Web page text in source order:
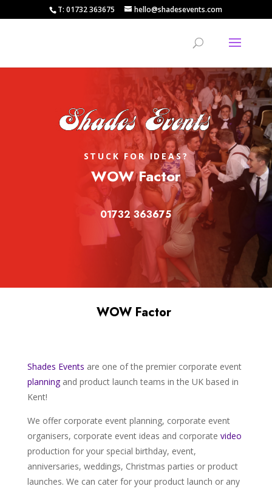
T: 01732 363675 hello@shadesevents.com
STUCK FOR IDEAS?
WOW Factor
01732 363675
WOW Factor
Shades Events are one of the premier corporate event
planningand product launch teams in the UK based in
Kent!
We offer corporate event planning, corporate event
organisers, corporate event ideas and corporate video
production for your special birthday, event,
anniversaries, weddings, Christmas parties or product
launches. We can cater for your product launch or any